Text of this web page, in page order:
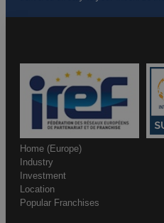
Home (Europe)
Industry
Investment
Location
Popular Franchises